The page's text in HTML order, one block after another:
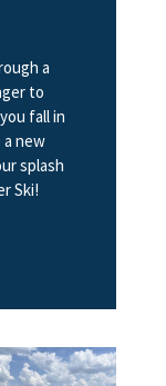
a
to
fall in
new
splash
Ski!